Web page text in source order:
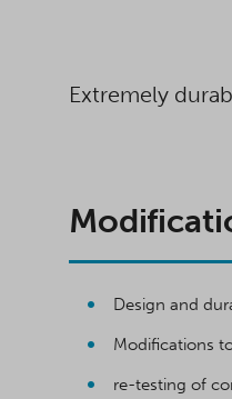
Extremely
Design and
Modifications
re-testing of